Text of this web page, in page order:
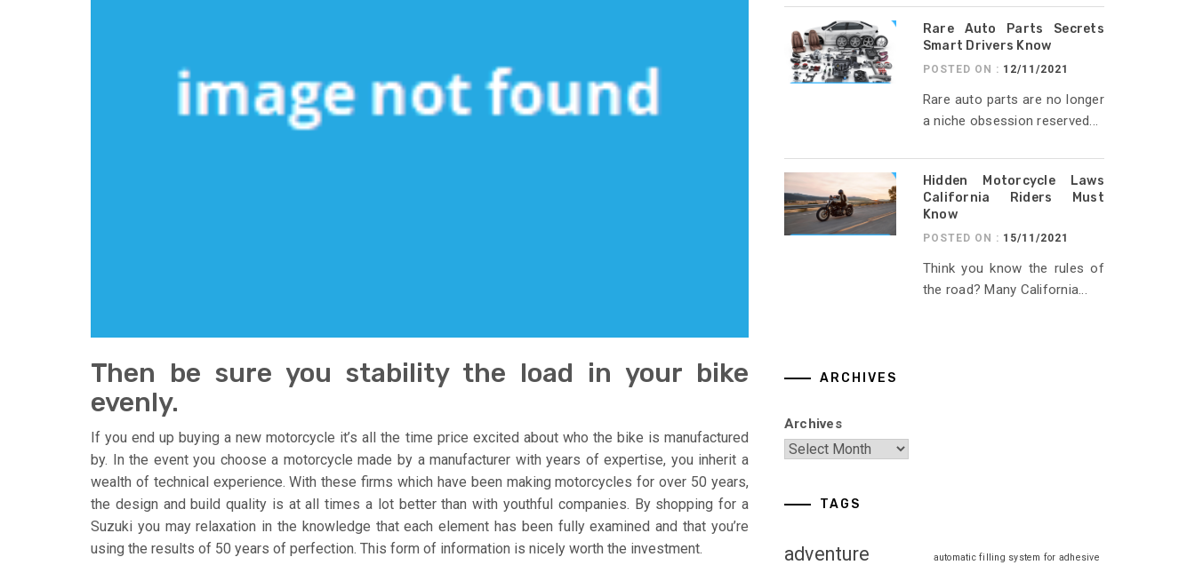
Then be sure you stability the load in your bike
evenly.
If you end up buying a new motorcycle it’s all the time price excited about who the bike is manufactured
by. In the event you choose a motorcycle made by a manufacturer with years of expertise, you inherit a
wealth of technical experience. With these firms which have been making motorcycles for over 50 years,
the design and build quality is at all times a lot better than with youthful companies. By shopping for a
Suzuki you may relaxation in the knowledge that each element has been fully examined and that you’re
using the results of 50 years of perfection. This form of information is nicely worth the investment.
Rare Auto Parts Secrets
Smart Drivers Know
POSTED ON : 12/11/2021
Rare auto parts are no longer
a niche obsession reserved...
Hidden Motorcycle Laws
California Riders Must
Know
POSTED ON : 15/11/2021
Think you know the rules of
the road? Many California...
ARCHIVES
Archives
TAGS
adventure automatic filling system for adhesive